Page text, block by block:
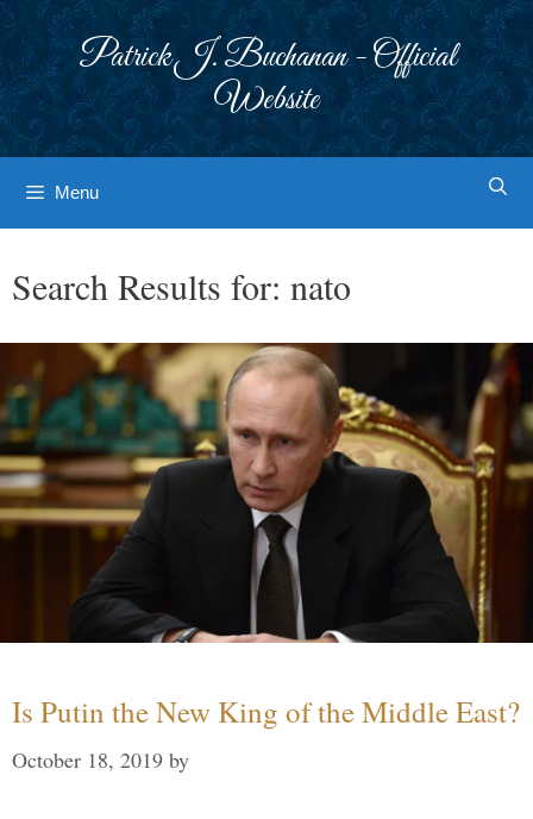
Patrick J. Buchanan - Official
Website
Menu
Search Results for: nato
Is Putin the New King of the Middle East?
October 18, 2019 by